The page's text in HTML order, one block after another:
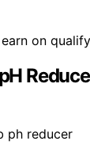
on